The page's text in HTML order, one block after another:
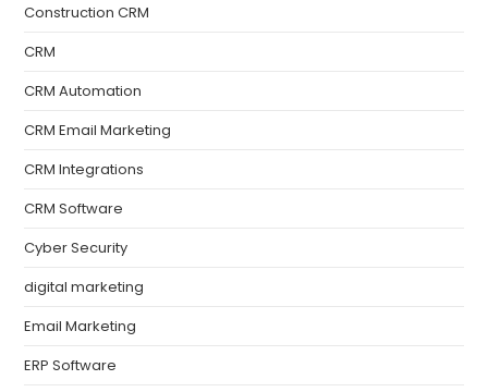
Construction CRM
CRM
CRM Automation
CRM Email Marketing
CRM Integrations
CRM Software
Cyber Security
digital marketing
Email Marketing
ERP Software